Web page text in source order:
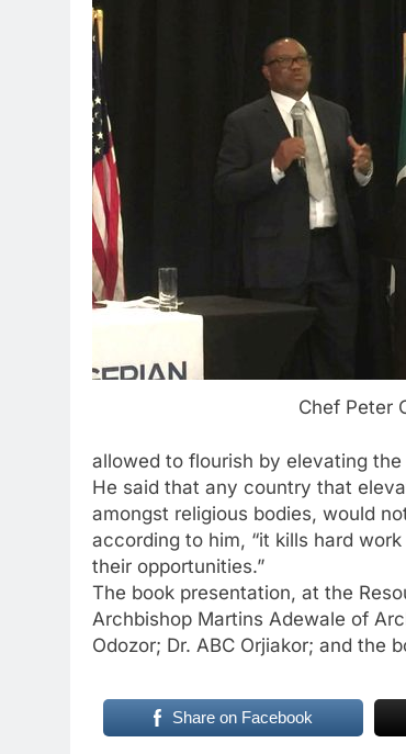
Chef Peter
allowed to flourish by elevating
He said that any country that
amongst religious bodies, would
according to him, “it kills hard
their opportunities.”
The book presentation, at the
Archbishop Martins Adewale of
Odozor; Dr. ABC Orjiakor; and the
Share on Facebook